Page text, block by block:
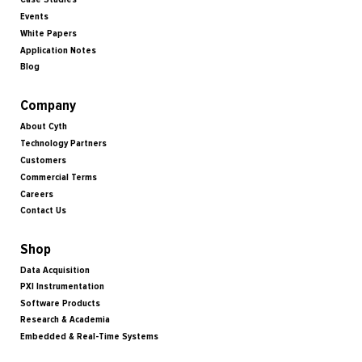
Events
White Papers
Application Notes
Blog
Company
About Cyth
Technology Partners
Customers
Commercial Terms
Careers
Contact Us
Shop
Data Acquisition
PXI Instrumentation
Software Products
Research & Academia
Embedded & Real-Time Systems